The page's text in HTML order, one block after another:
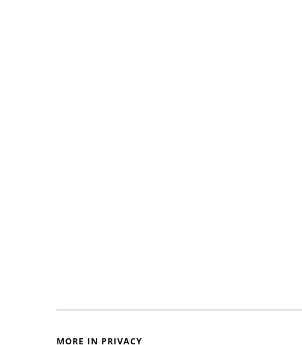
MORE IN PRIVACY